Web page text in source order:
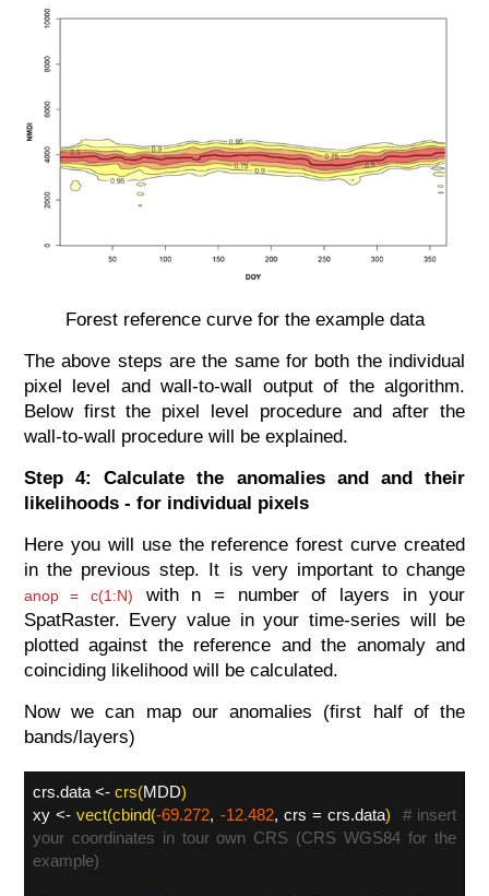
Forest reference curve for the example data
The above steps are the same for both the individual
pixel level and wall-to-wall output of the algorithm.
Below first the pixel level procedure and after the
wall-to-wall procedure will be explained.
Step 4: Calculate the anomalies and and their
likelihoods - for individual pixels
Here you will use the reference forest curve created
in the previous step. It is very important to change
anop = c(1:N)
with n = number of layers in your
SpatRaster. Every value in your time-series will be
plotted against the reference and the anomaly and
coinciding likelihood will be calculated.
Now we can map our anomalies (first half of the
bands/layers)
crs.data <- crs(MDD)
xy <-vect(cbind(-69.272, -12.482, crs = crs.data)
# insert
your coordinates in tour own CRS (CRS WGS84 for the
example)